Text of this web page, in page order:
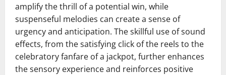
amplify the thrill of a potential win, while
suspenseful melodies can create a sense of
urgency and anticipation. The skillful use of sound
effects, from the satisfying click of the reels to the
celebratory fanfare of a jackpot, further enhances
the sensory experience and reinforces positive